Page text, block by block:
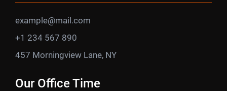
example@mail.com
+1 234 567 890
457 Morningview Lane, NY
Our Office Time